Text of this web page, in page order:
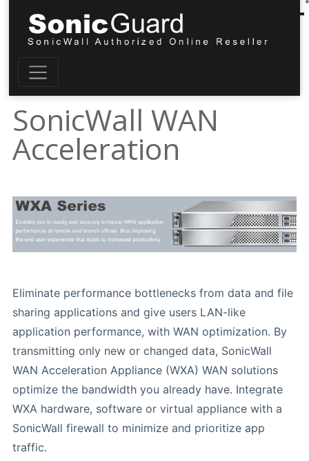
SonicWall WAN
Acceleration
Eliminate performance bottlenecks from data and file
sharing applications and give users LAN-like
application performance, with WAN optimization. By
transmitting only new or changed data, SonicWall
WAN Acceleration Appliance (WXA) WAN solutions
optimize the bandwidth you already have. Integrate
WXA hardware, software or virtual appliance with a
SonicWall firewall to minimize and prioritize app
traffic.